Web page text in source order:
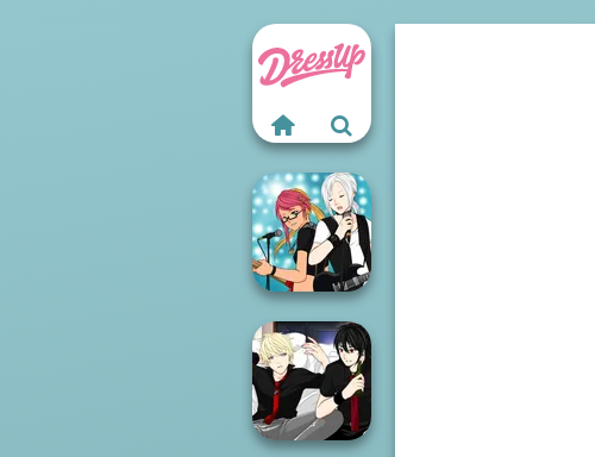
Manga Creator -
Rebels Page 1